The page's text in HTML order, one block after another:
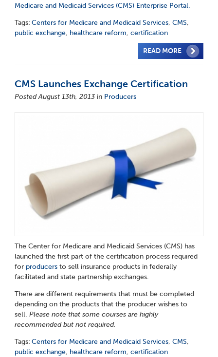
Medicare and Medicaid Services (CMS) Enterprise Portal.
Tags: Centers for Medicare and Medicaid Services, CMS,
public exchange, healthcare reform, certification
READ MORE
CMS Launches Exchange Certification
Posted August 13th, 2013 in Producers
The Center for Medicare and Medicaid Services (CMS) has
launched the first part of the certification process required
for producers to sell insurance products in federally
facilitated and state partnership exchanges.
There are different requirements that must be completed
depending on the products that the producer wishes to
sell. Please note that some courses are highly
recommended but not required.
Tags: Centers for Medicare and Medicaid Services, CMS,
public exchange, healthcare reform, certification